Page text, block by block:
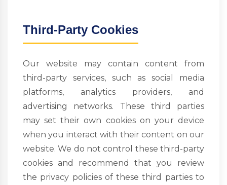
Third-Party Cookies
Our website may contain content from
third-party services, such as social media
platforms, analytics providers, and
advertising networks. These third parties
may set their own cookies on your device
when you interact with their content on our
website. We do not control these third-party
cookies and recommend that you review
the privacy policies of these third parties to